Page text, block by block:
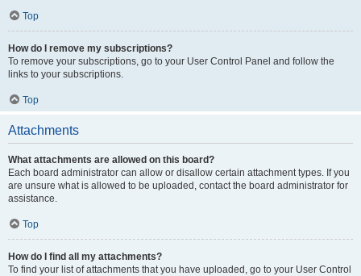
Top
How do I remove my subscriptions?
To remove your subscriptions, go to your User Control Panel and follow the
links to your subscriptions.
Top
Attachments
What attachments are allowed on this board?
Each board administrator can allow or disallow certain attachment types. If you
are unsure what is allowed to be uploaded, contact the board administrator for
assistance.
Top
How do I find all my attachments?
To find your list of attachments that you have uploaded, go to your User Control